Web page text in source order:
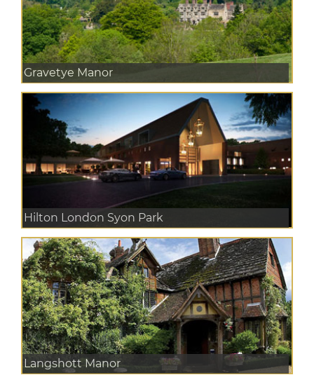
Gravetye Manor
Hilton London Syon Park
Langshott Manor